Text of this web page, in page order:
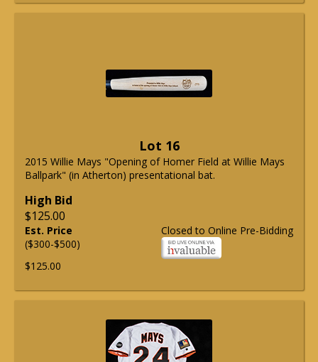
Lot 16
2015 Willie Mays "Opening of Homer Field at Willie Mays
Ballpark" (in Atherton) presentational bat.
High Bid
$125.00
Closed to Online Pre-Bidding
Est. Price
($300-$500)
$125.00